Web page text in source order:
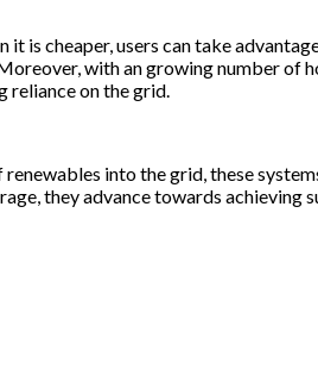
is cheaper, users can take
with an growing number of
reliance on the grid.
into the grid, these
they advance towards achieving